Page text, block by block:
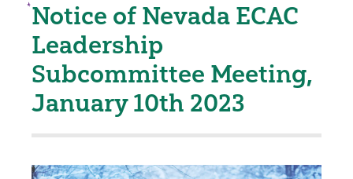
Notice of Nevada ECAC
Leadership
Subcommittee Meeting,
January 10th 2023